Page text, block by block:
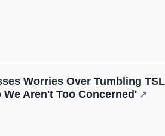
Worries Over Tumbling
Aren't Too Concerned' ↗